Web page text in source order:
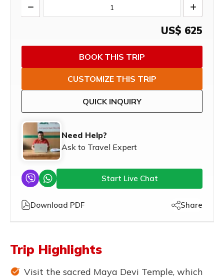
US$ 625
BOOK THIS TRIP
CUSTOMIZE THIS TRIP
QUICK INQUIRY
Need Help?
Ask to Travel Expert
Start Live Chat
Download PDF Share
Trip Highlights
Visit the sacred Maya Devi Temple, which